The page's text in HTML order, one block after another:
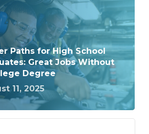
Paths for High School
Great Jobs Without
Degree
11, 2025